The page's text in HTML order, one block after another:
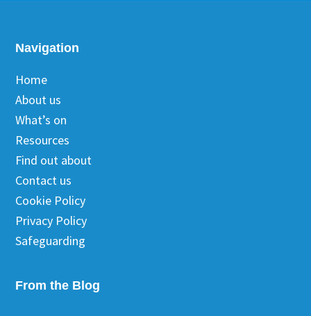
Footer
Navigation
Home
About us
What’s on
Resources
Find out about
Contact us
Cookie Policy
Privacy Policy
Safeguarding
From the Blog